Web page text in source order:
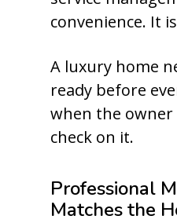
convenience. It
A luxury home
ready before
when the
check on it.
Professional
Matches the